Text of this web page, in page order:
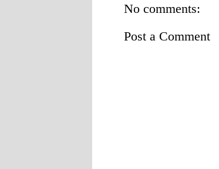
No comments:
Post a Comment